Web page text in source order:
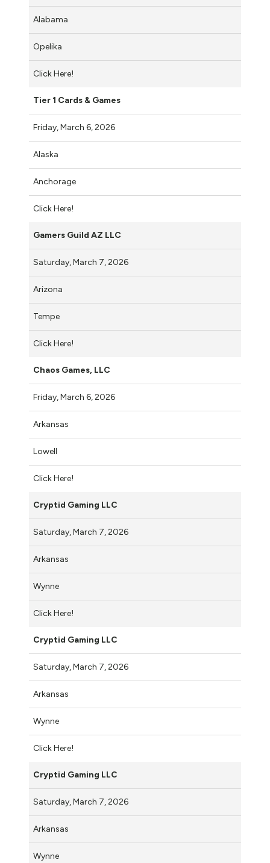
Alabama
Opelika
Click Here!
Tier 1 Cards & Games
Friday, March 6, 2026
Alaska
Anchorage
Click Here!
Gamers Guild AZ LLC
Saturday, March 7, 2026
Arizona
Tempe
Click Here!
Chaos Games, LLC
Friday, March 6, 2026
Arkansas
Lowell
Click Here!
Cryptid Gaming LLC
Saturday, March 7, 2026
Arkansas
Wynne
Click Here!
Cryptid Gaming LLC
Saturday, March 7, 2026
Arkansas
Wynne
Click Here!
Cryptid Gaming LLC
Saturday, March 7, 2026
Arkansas
Wynne